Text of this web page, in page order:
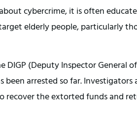
cybercrime, it is often
elderly people, particularly
DIGP (Deputy Inspector General of
been arrested so far. Investigators
recover the extorted funds and